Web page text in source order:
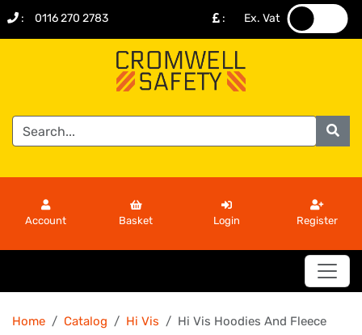
: 0116 270 2783 : Ex. Vat
Account Basket Login Register
Home Catalog Hi Vis Hi Vis Hoodies And Fleece